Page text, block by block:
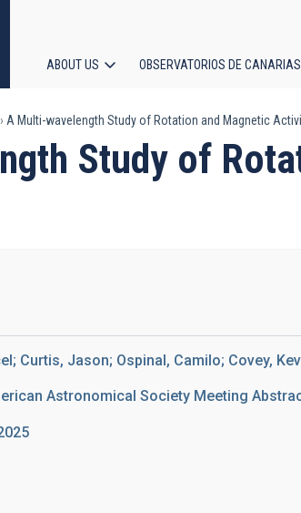
navigation
ABOUT US OBSERVATORIOS DE CANARIAS
A Multi-wavelength Study of Rotation and Magnetic
Study of
Curtis, Jason; Ospinal, Camilo; Covey,
Astronomical Society Meeting